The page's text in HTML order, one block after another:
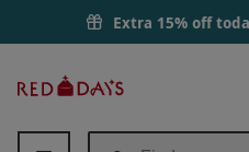
Extra 15% off
Days